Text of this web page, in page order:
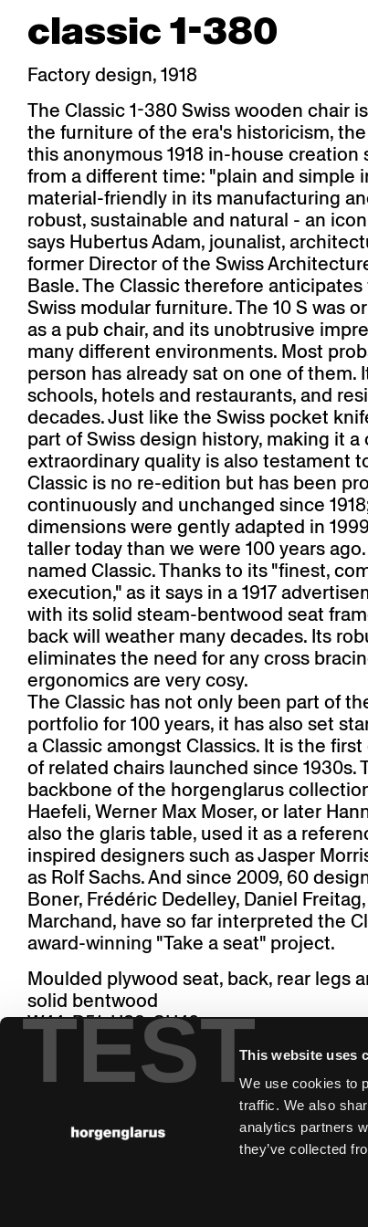
TESTThis website uses
We use cookies to
traffic. We also
analytics partners
they’ve collected
classic 1-380
Factory design, 1918
The Classic 1-380 Swiss wooden chair
the furniture of the era's historicism,
this anonymous 1918 in-house creation
from a different time: "plain and simple
material-friendly in its manufacturing
robust, sustainable and natural - an
says Hubertus Adam, jounalist,
former Director of the Swiss
Basle. The Classic therefore
Swiss modular furniture. The 10 S was
as a pub chair, and its unobtrusive
many different environments. Most
person has already sat on one of them.
schools, hotels and restaurants, and
decades. Just like the Swiss pocket
part of Swiss design history, making it a
extraordinary quality is also testament
Classic is no re-edition but has been
continuously and unchanged since
dimensions were gently adapted in
taller today than we were 100 years
named Classic. Thanks to its "finest,
execution," as it says in a 1917
with its solid steam-bentwood seat
back will weather many decades. Its
eliminates the need for any cross
ergonomics are very cosy.
The Classic has not only been part of
portfolio for 100 years, it has also set
a Classic amongst Classics. It is the
of related chairs launched since 1930s.
backbone of the horgenglarus
Haefeli, Werner Max Moser, or later
also the glaris table, used it as a
inspired designers such as Jasper
as Rolf Sachs. And since 2009, 60
Boner, Frédéric Dedelley, Daniel
Marchand, have so far interpreted the
award-winning "Take a seat" project.
Moulded plywood seat, back, rear legs
solid bentwood
W44, D51, H83, SH46